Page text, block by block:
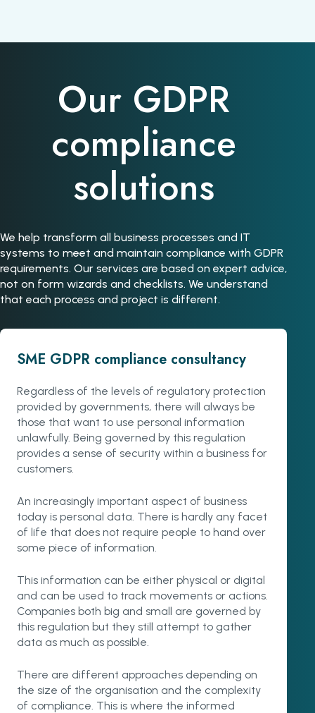
Our GDPR
compliance
solutions
We help transform all business processes and IT
systems to meet and maintain compliance with GDPR
requirements. Our services are based on expert advice,
not on form wizards and checklists. We understand
that each process and project is different.
SME GDPR compliance consultancy
Regardless of the levels of regulatory protection
provided by governments, there will always be
those that want to use personal information
unlawfully. Being governed by this regulation
provides a sense of security within a business for
customers.
An increasingly important aspect of business
today is personal data. There is hardly any facet
of life that does not require people to hand over
some piece of information.
This information can be either physical or digital
and can be used to track movements or actions.
Companies both big and small are governed by
this regulation but they still attempt to gather
data as much as possible.
There are different approaches depending on
the size of the organisation and the complexity
of compliance. This is where the informed